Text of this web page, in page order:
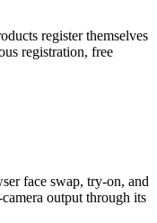
register themselves
registration, free
face swap, try-on, and
output through its